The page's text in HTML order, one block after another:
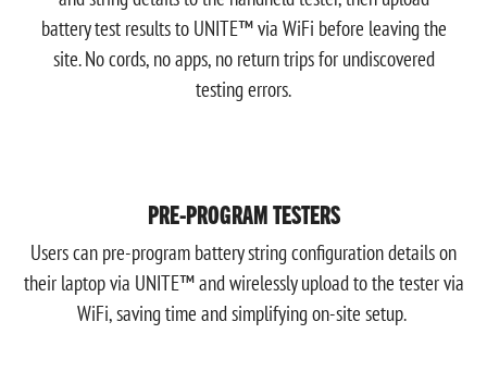
battery test results to UNITE™ via WiFi before leaving the
site. No cords, no apps, no return trips for undiscovered
testing errors.
PRE-PROGRAM TESTERS
Users can pre-program battery string configuration details on
their laptop via UNITE™ and wirelessly upload to the tester via
WiFi, saving time and simplifying on-site setup.